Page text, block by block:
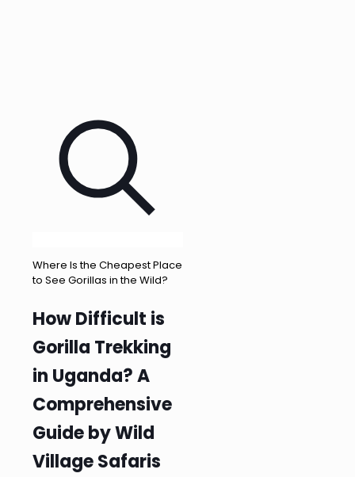
Where Is the Cheapest Place
to See Gorillas in the Wild?
How Difficult is
Gorilla Trekking
in Uganda? A
Comprehensive
Guide by Wild
Village Safaris